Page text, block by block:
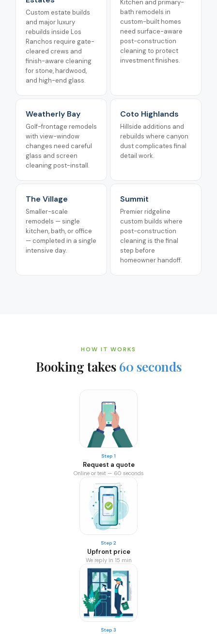
Custom estate builds
and major luxury
rebuilds inside Los
Ranchos require gate-
cleared crews and
finish-aware cleaning
for stone, hardwood,
and high-end glass.
Kitchen and primary-
bath remodels in
custom-built homes
need surface-aware
post-construction
cleaning to protect
investment finishes.
Weatherly Bay
Golf-frontage remodels
with view-window
changes need careful
glass and screen
cleaning post-install.
Coto Highlands
Hillside additions and
rebuilds where canyon
dust complicates final
detail work.
The Village
Smaller-scale
remodels — single
kitchen, bath, or office
— completed in a single
intensive day.
Summit
Premier ridgeline
custom builds where
post-construction
cleaning is the final
step before
homeowner handoff.
HOW IT WORKS
Booking takes 60 seconds
Step 1
Request a quote
Online or text — 60 seconds
Step 2
Upfront price
We reply in 15 min
Step 3